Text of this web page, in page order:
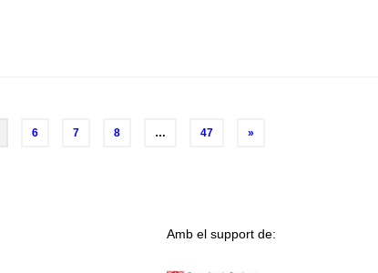
6 7 8 … 47 »
Amb el support de: